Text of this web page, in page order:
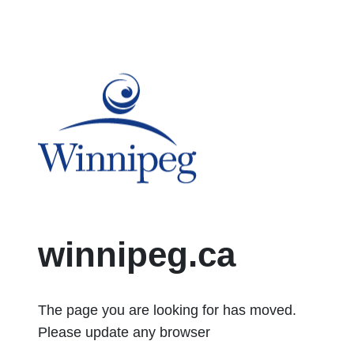
City of Winnipeg logo
winnipeg.ca
The page you are looking for has moved.
Please update any browser